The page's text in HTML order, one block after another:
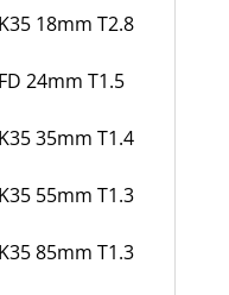
18mm T2.8
24mm T1.5
35mm T1.4
55mm T1.3
85mm T1.3